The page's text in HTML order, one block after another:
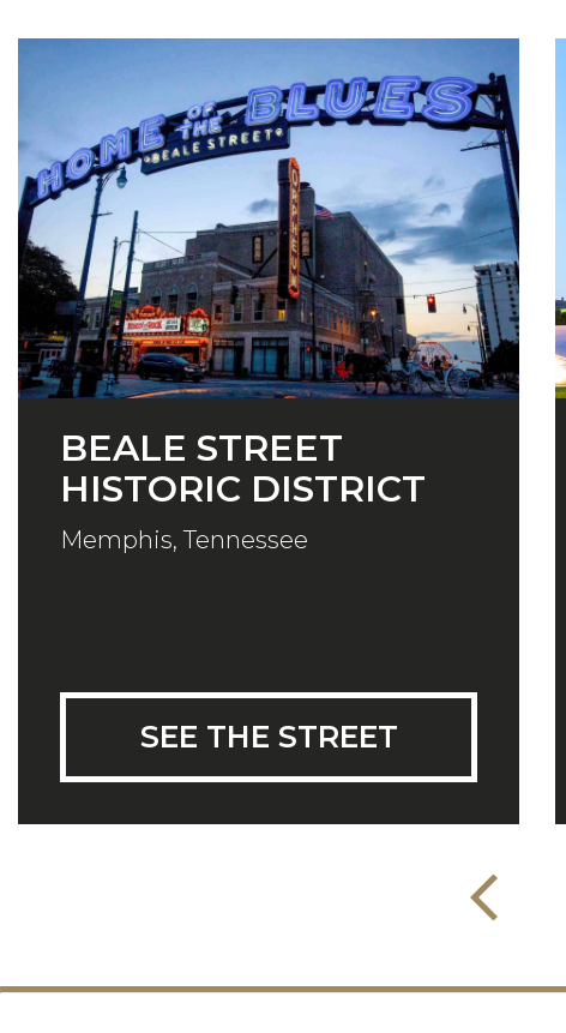
BEALE STREET
HISTORIC DISTRICT
Memphis, Tennessee
SEE THE STREET